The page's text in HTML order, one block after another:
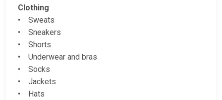
Clothing
• Sweats
• Sneakers
• Shorts
• Underwear and bras
• Socks
• Jackets
• Hats